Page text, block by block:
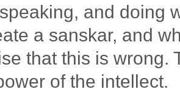
and doing
a sanskar, and
that this is wrong.
of the intellect.